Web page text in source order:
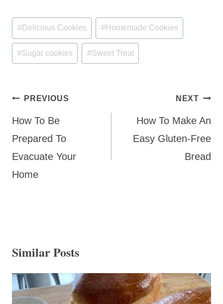
Post
Tags:
#Delicious Cookies #Homemade Cookies
#Sugar cookies #Sweet Treat
Post
navigation
PREVIOUS
How To Be
Prepared To
Evacuate Your
Home
NEXT
How To Make An
Easy Gluten-Free
Bread
Similar Posts